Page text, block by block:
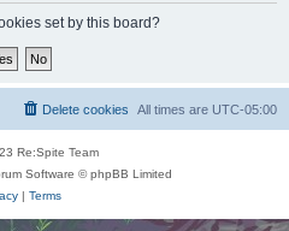
set by this board?
All times are UTC-05:00
Delete cookies
Re:Spite Team
Software © phpBB Limited
| Terms